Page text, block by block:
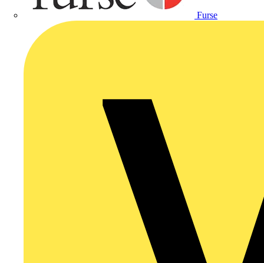
Furse